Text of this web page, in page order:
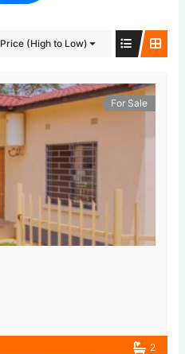
Price (High to Low)
For Sale
2